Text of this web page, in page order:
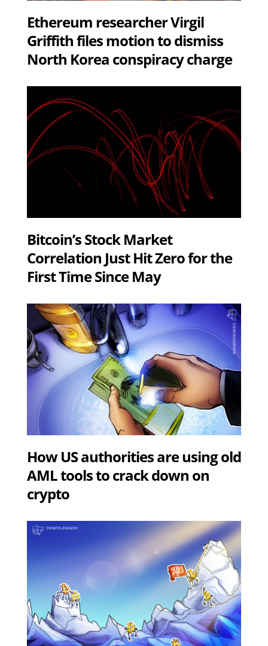
Ethereum researcher Virgil
Griffith files motion to dismiss
North Korea conspiracy charge
Bitcoin’s Stock Market
Correlation Just Hit Zero for the
First Time Since May
How US authorities are using old
AML tools to crack down on
crypto